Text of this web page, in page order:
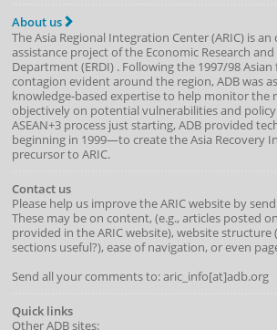
About us
The Asia Regional Integration Center (ARIC) is
assistance project of the Economic Research
Department(ERDI) . Following the 1997/98
contagion evident around the region, ADB was
knowledge-based expertise to help monitor the
objectively on potential vulnerabilities and
ASEAN+3 process just starting, ADB provided
beginning in 1999—to create the Asia Recovery
precursor to ARIC.
Contact us
Please help us improve the ARIC website by
These may be on content, (e.g., articles posted
provided in the ARIC website), website structure
sections useful?), ease of navigation, or even
Send all your comments to: aric_info[at]adb.org
Quick links
Other ADB sites: